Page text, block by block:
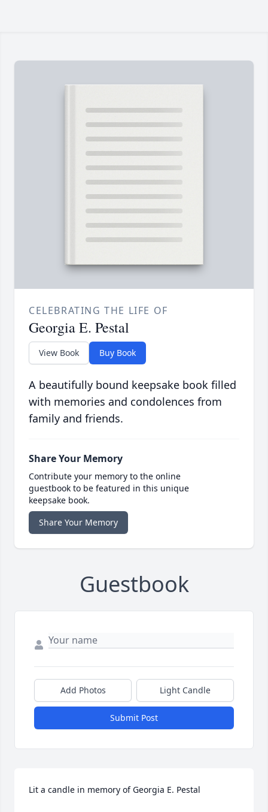
CELEBRATING THE LIFE OF
Georgia E. Pestal
View Book Buy Book
A beautifully bound keepsake book filled
with memories and condolences from
family and friends.
Share Your Memory
Contribute your memory to the online
guestbook to be featured in this unique
keepsake book.
Share Your Memory
Guestbook
Add Photos Light Candle
Submit Post
Lit a candle in memory of Georgia E. Pestal